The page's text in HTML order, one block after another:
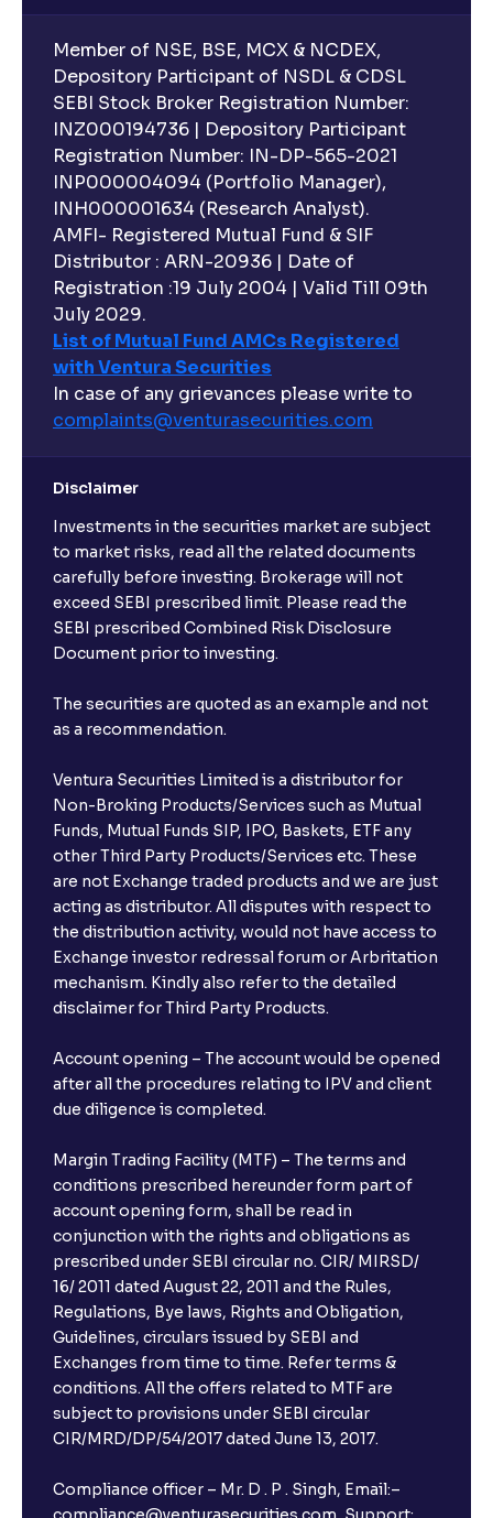
Member of NSE, BSE, MCX & NCDEX,
Depository Participant of NSDL & CDSL
SEBI Stock Broker Registration Number:
INZ000194736 | Depository Participant
Registration Number: IN-DP-565-2021
INP000004094 (Portfolio Manager),
INH000001634 (Research Analyst).
AMFI- Registered Mutual Fund & SIF
Distributor : ARN-20936 | Date of
Registration :19 July 2004 | Valid Till 09th
July 2029.
List of Mutual Fund AMCs Registered
with Ventura Securities
In case of any grievances please write to
complaints@venturasecurities.com
Disclaimer
Investments in the securities market are subject
to market risks, read all the related documents
carefully before investing. Brokerage will not
exceed SEBI prescribed limit. Please read the
SEBI prescribed Combined Risk Disclosure
Document prior to investing.
The securities are quoted as an example and not
as a recommendation.
Ventura Securities Limited is a distributor for
Non-Broking Products/Services such as Mutual
Funds, Mutual Funds SIP, IPO, Baskets, ETF any
other Third Party Products/Services etc. These
are not Exchange traded products and we are just
acting as distributor. All disputes with respect to
the distribution activity, would not have access to
Exchange investor redressal forum or Arbritation
mechanism. Kindly also refer to the detailed
disclaimer for Third Party Products.
Account opening – The account would be opened
after all the procedures relating to IPV and client
due diligence is completed.
Margin Trading Facility (MTF) – The terms and
conditions prescribed hereunder form part of
account opening form, shall be read in
conjunction with the rights and obligations as
prescribed under SEBI circular no. CIR/ MIRSD/
16/ 2011 dated August 22, 2011 and the Rules,
Regulations, Bye laws, Rights and Obligation,
Guidelines, circulars issued by SEBI and
Exchanges from time to time. Refer terms &
conditions. All the offers related to MTF are
subject to provisions under SEBI circular
CIR/MRD/DP/54/2017 dated June 13, 2017.
Compliance officer – Mr. D . P . Singh, Email:–